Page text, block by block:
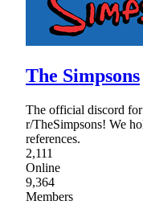
The Simpsons
The official discord
r/TheSimpsons! We
references.
2,111
Online
9,364
Members